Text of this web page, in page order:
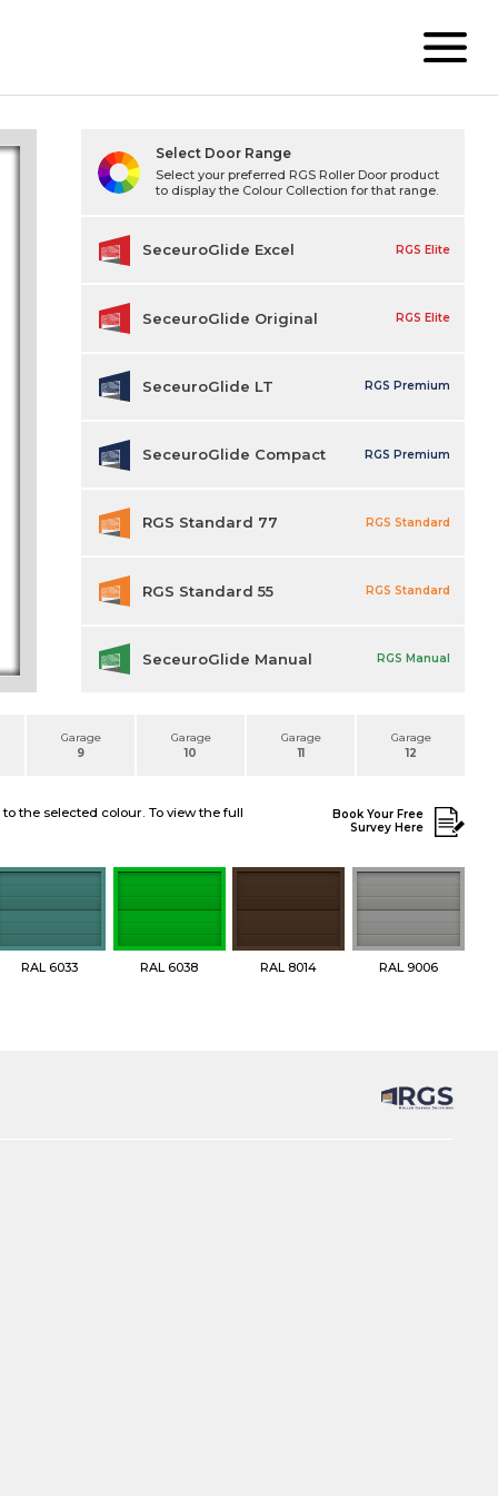
Garage
9
Garage
10
Garage
11
Garage
12
Select Door Range
Select your preferred RGS Roller Door product
to display the Colour Collection for that range.
SeceuroGlide Excel RGS Elite
SeceuroGlide Original RGS Elite
SeceuroGlide LT RGS Premium
SeceuroGlide Compact RGS Premium
RGS Standard 77 RGS Standard
RGS Standard 55 RGS Standard
SeceuroGlide Manual RGS Manual
the selected colour. To view the full
Book Your Free
Survey Here
RAL 6033 RAL 6038 RAL 8014 RAL 9006